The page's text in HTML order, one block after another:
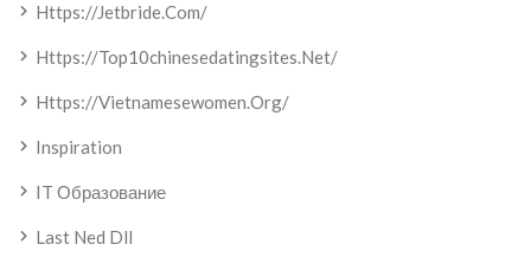
Https://jetbride.com/
Https://top10chinesedatingsites.net/
Https://vietnamesewomen.org/
Inspiration
IT Образование
Last Ned Dll